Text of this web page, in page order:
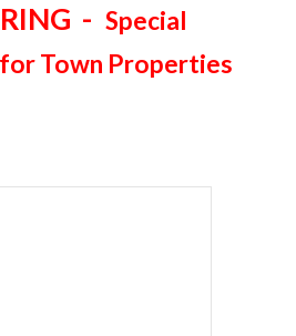
- Special
Town Properties